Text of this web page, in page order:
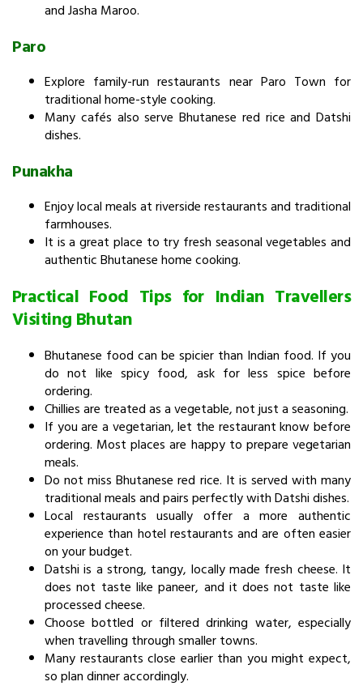
and Jasha Maroo.
Paro
Explore family-run restaurants near Paro Town for
traditional home-style cooking.
Many cafés also serve Bhutanese red rice and Datshi
dishes.
Punakha
Enjoy local meals at riverside restaurants and traditional
farmhouses.
It is a great place to try fresh seasonal vegetables and
authentic Bhutanese home cooking.
Practical Food Tips for Indian Travellers
Visiting Bhutan
Bhutanese food can be spicier than Indian food. If you
do not like spicy food, ask for less spice before
ordering.
Chillies are treated as a vegetable, not just a seasoning.
If you are a vegetarian, let the restaurant know before
ordering. Most places are happy to prepare vegetarian
meals.
Do not miss Bhutanese red rice. It is served with many
traditional meals and pairs perfectly with Datshi dishes.
Local restaurants usually offer a more authentic
experience than hotel restaurants and are often easier
on your budget.
Datshi is a strong, tangy, locally made fresh cheese. It
does not taste like paneer, and it does not taste like
processed cheese.
Choose bottled or filtered drinking water, especially
when travelling through smaller towns.
Many restaurants close earlier than you might expect,
so plan dinner accordingly.